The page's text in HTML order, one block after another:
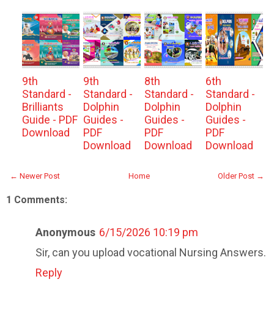
9th
Standard -
Brilliants
Guide - PDF
Download
9th
Standard -
Dolphin
Guides -
PDF
Download
8th
Standard -
Dolphin
Guides -
PDF
Download
6th
Standard -
Dolphin
Guides -
PDF
Download
← Newer Post Older Post →
Home
1 Comments:
Anonymous 6/15/2026 10:19 pm
Sir, can you upload vocational Nursing Answers.
Reply